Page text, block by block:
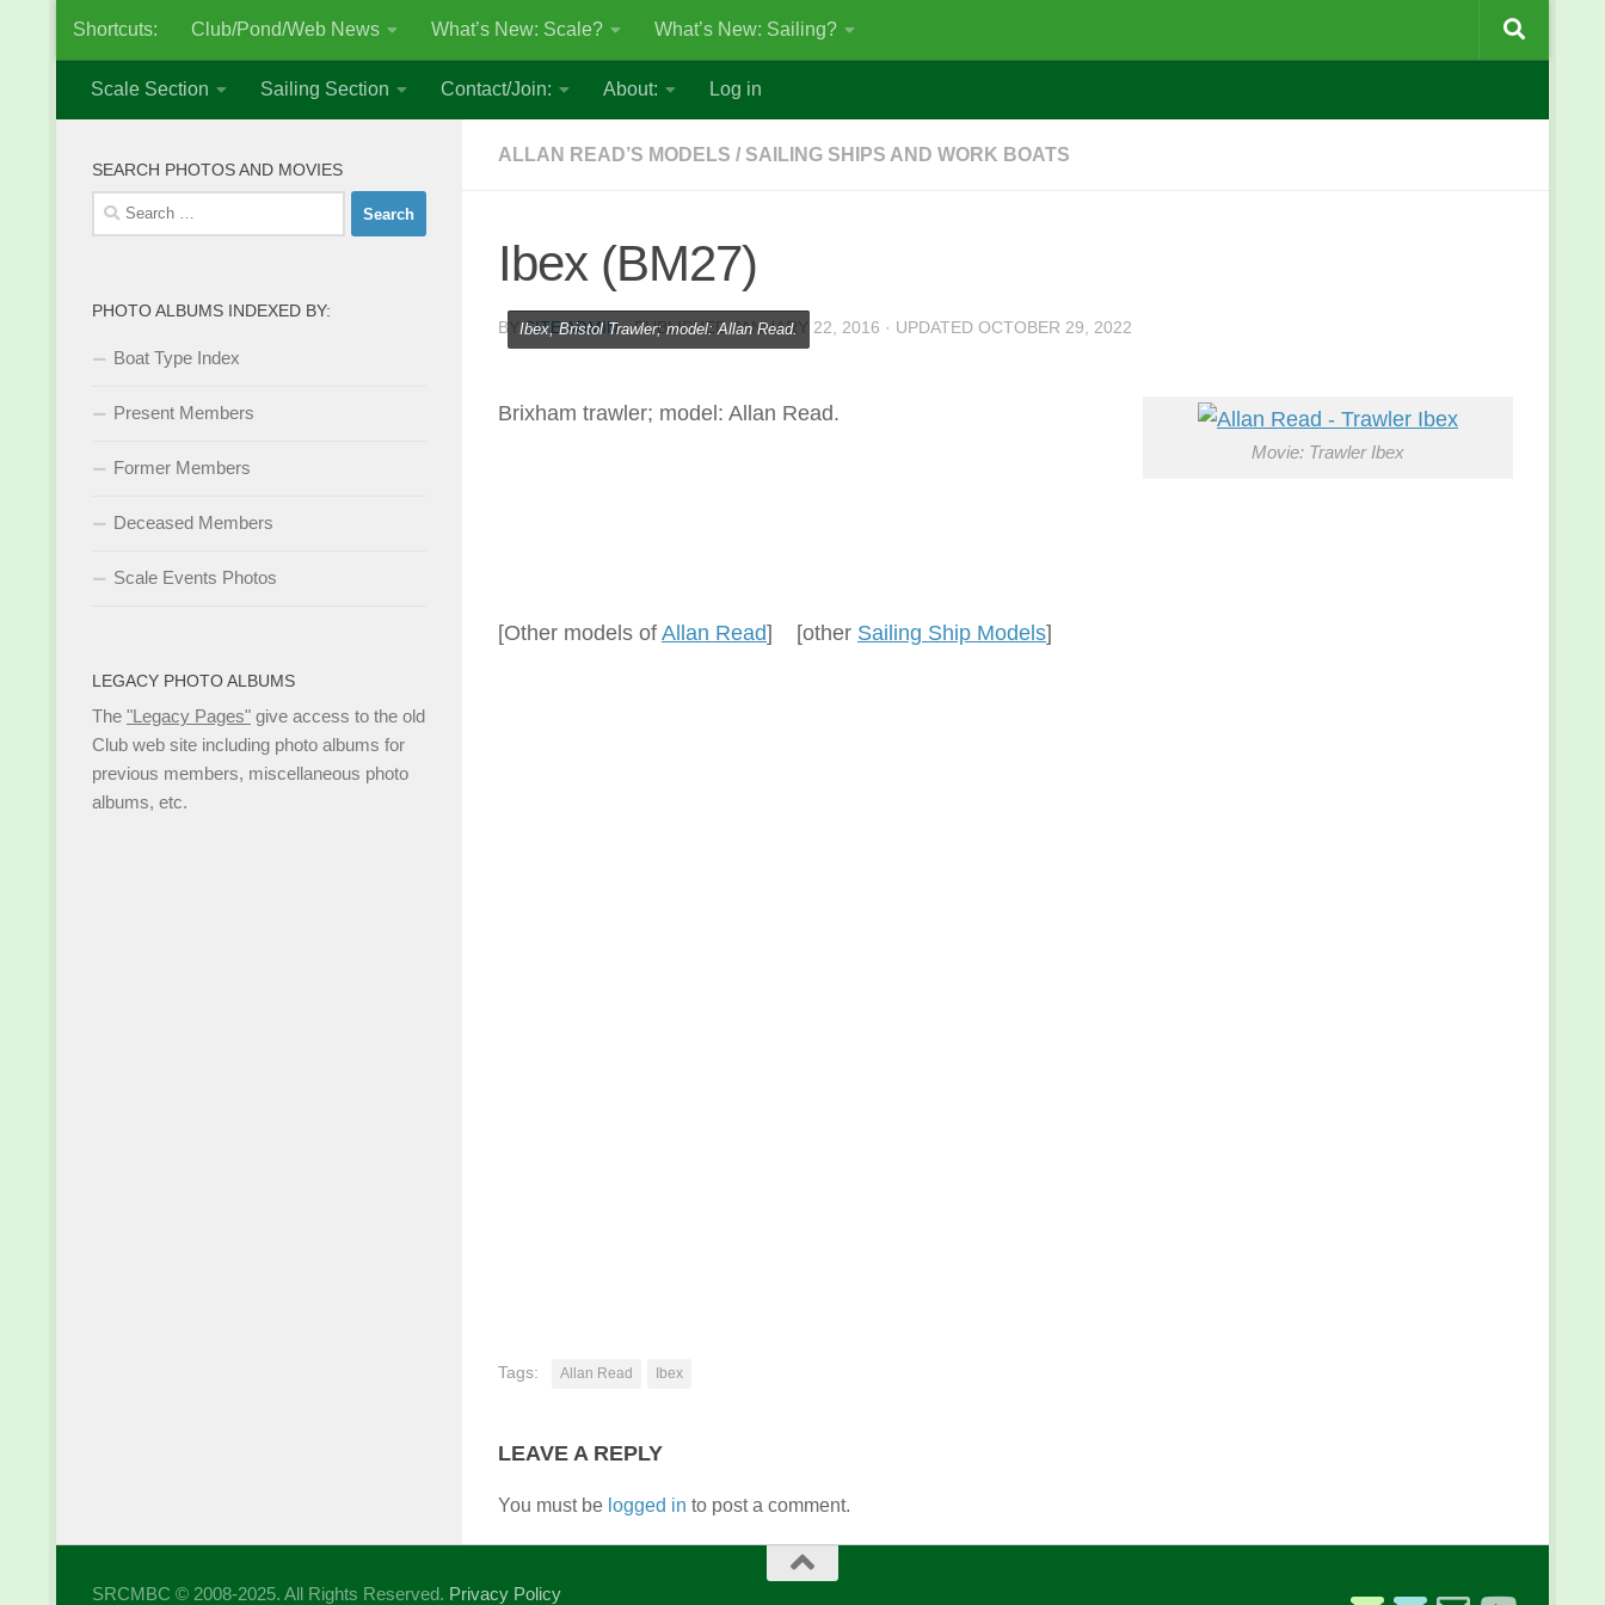
Skip to content
Shortcuts: Club/Pond/Web News What’s New: Scale? What’s New: Sailing?
Scale Section Sailing Section Contact/Join: About: Log in
ALLAN READ’S MODELS / SAILING SHIPS AND WORK BOATS
Ibex (BM27)
BYSITE ADMIN · PUBLISHEDJANUARY 22, 2016 · UPDATED OCTOBER 29, 2022
Ibex, Bristol Trawler; model: Allan Read.
Movie: Trawler Ibex
Brixham trawler; model: Allan Read.
[Other models of Allan Read] [other Sailing Ship Models]
Tags: Allan Read Ibex
LEAVE A REPLY
You must be logged in to post a comment.
SEARCH PHOTOS AND MOVIES
Search
for:
PHOTO ALBUMS INDEXED BY:
Boat Type Index
Present Members
Former Members
Deceased Members
Scale Events Photos
LEGACY PHOTO ALBUMS
The "Legacy Pages" give access to the old
Club web site including photo albums for
previous members, miscellaneous photo
albums, etc.
SRCMBC © 2008-2025. All Rights Reserved. Privacy Policy